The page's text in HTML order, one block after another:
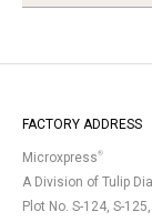
FACTORY ADDRESS
Microxpress®
A Division of Tulip
Plot No. S-124, S-